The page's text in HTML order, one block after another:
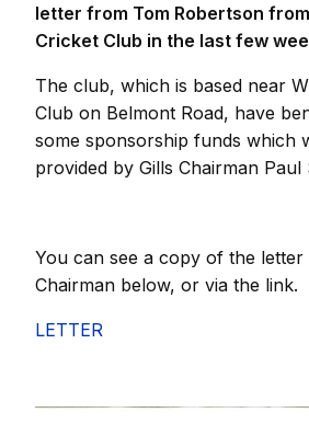
letter from Tom Robertson
Cricket Club in the last few
The club, which is based near
Club on Belmont Road, have
some sponsorship funds which
provided by Gills Chairman Paul
You can see a copy of the letter
Chairman below, or via the link.
LETTER